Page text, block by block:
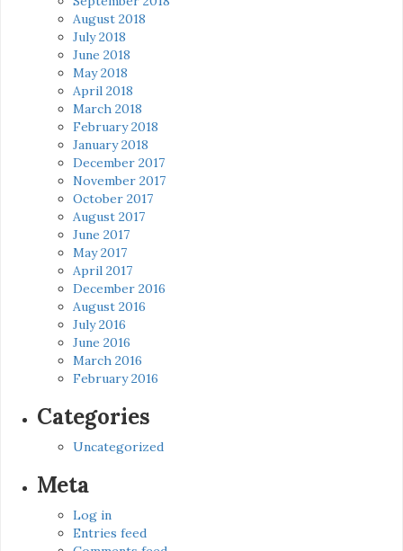
August 2018
July 2018
June 2018
May 2018
April 2018
March 2018
February 2018
January 2018
December 2017
November 2017
October 2017
August 2017
June 2017
May 2017
April 2017
December 2016
August 2016
July 2016
June 2016
March 2016
February 2016
Categories
Uncategorized
Meta
Log in
Entries feed